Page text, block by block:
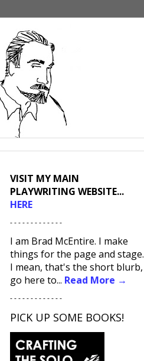
VISIT MY MAIN
PLAYWRITING WEBSITE...
HERE
- - - - - - - - - - - - -
I am Brad McEntire. I make
things for the page and stage.
I mean, that's the short blurb,
go here to... Read More →
- - - - - - - - - - - - -
PICK UP SOME BOOKS!